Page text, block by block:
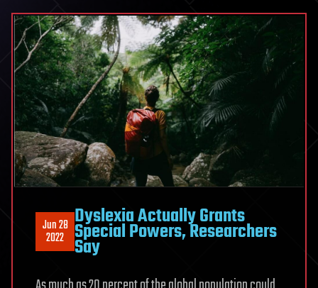
Jun 28
2022
Dyslexia Actually Grants
Special Powers, Researchers
Say